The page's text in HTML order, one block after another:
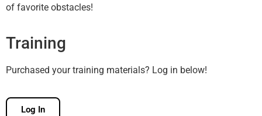
of favorite obstacles!
Training
Purchased your training materials? Log in below!
Log In